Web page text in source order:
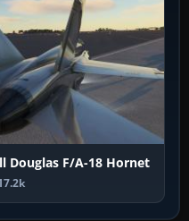
Douglas F/A-18 Hornet